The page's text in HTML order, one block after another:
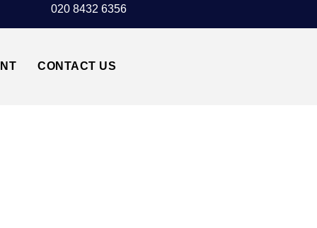
020 8432 6356
CONTACT US